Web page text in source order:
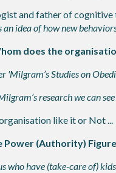
and father of
an idea of how new
does the
'Milgram’s Studies on
research we can
like it or Not ...
Power (Authority)
who have (take-care of)